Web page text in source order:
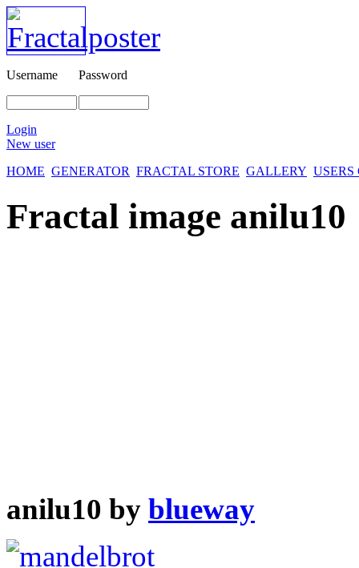
Username Password
Login
New user
HOME GENERATOR FRACTAL STORE GALLERY
Fractal image anilu10
anilu10 by blueway